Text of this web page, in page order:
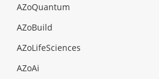
AZoQuantum
AZoBuild
AZoLifeSciences
AZoAi